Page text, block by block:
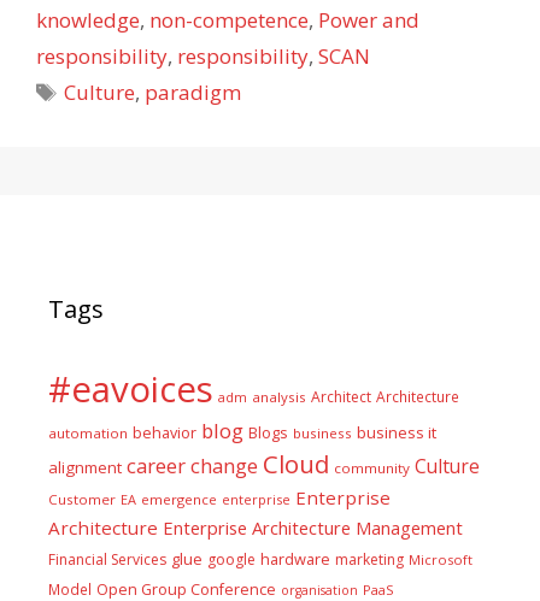
knowledge, non-competence, Power and
responsibility, responsibility, SCAN
Tags
Culture, paradigm
Tags
#eavoices adm analysis Architect Architecture
automation behavior blog Blogs business business it
alignment careerchange Cloud community Culture
Customer EA emergence enterprise Enterprise
Architecture Enterprise Architecture Management
Financial Services glue google hardware marketing Microsoft
Model Open Group Conference organisation PaaS